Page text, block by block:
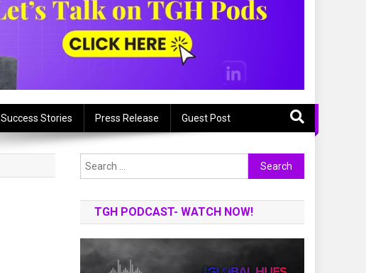
Success Stories Press Release Guest Post
Search
for:
TGH PODCAST- WATCH NOW!